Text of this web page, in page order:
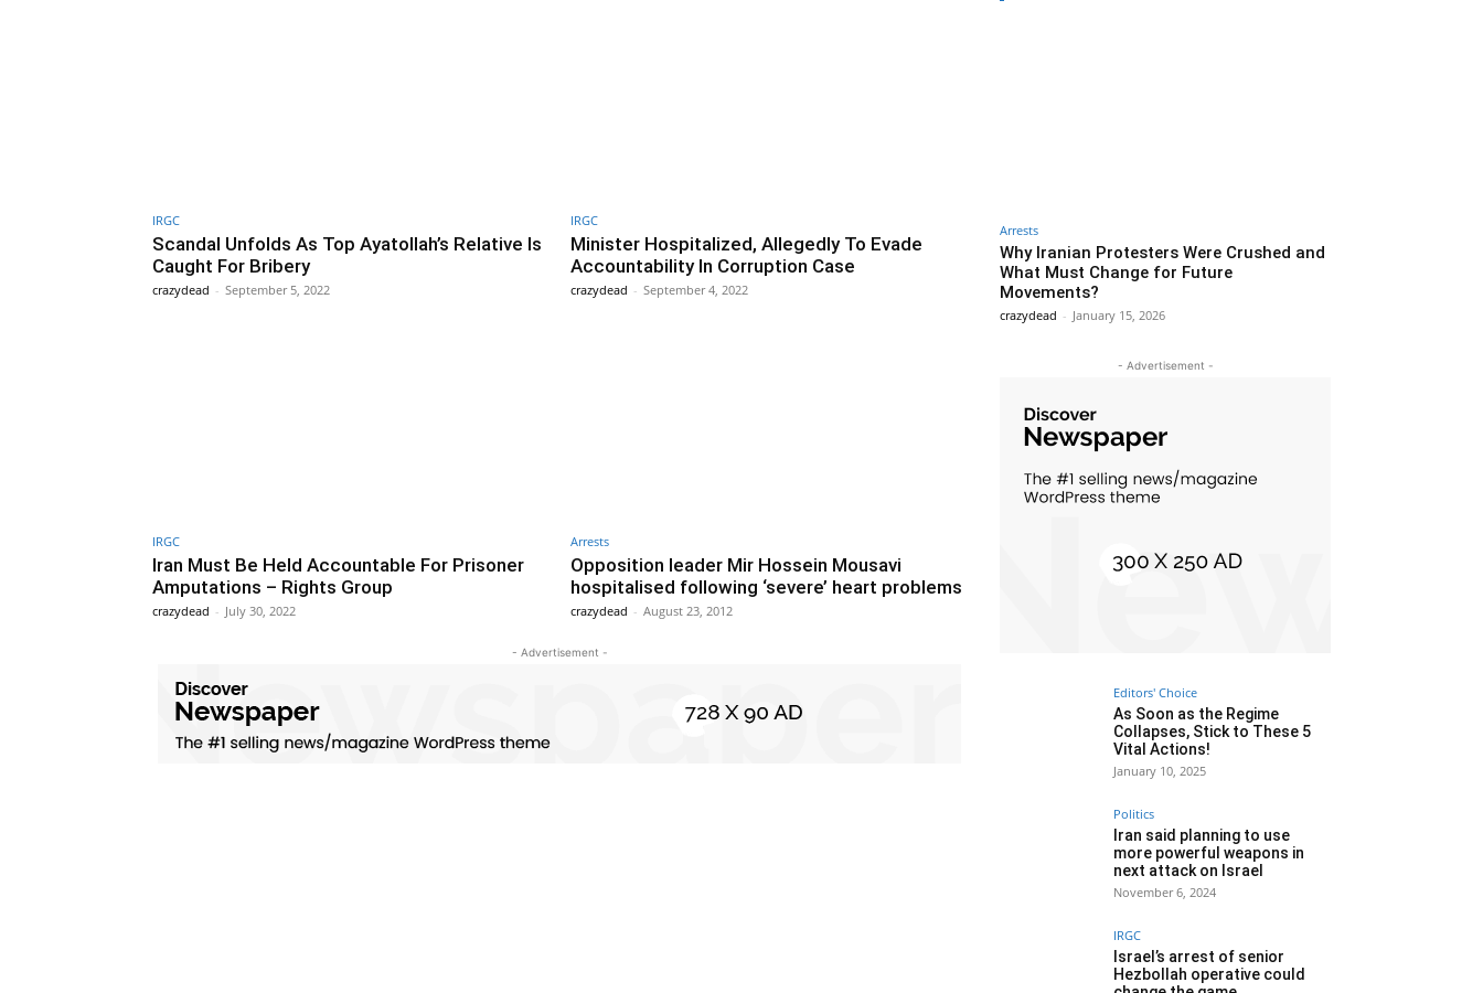
IRGC
Scandal Unfolds As Top Ayatollah’s Relative Is
Caught For Bribery
crazydead - September 5, 2022
IRGC
Minister Hospitalized, Allegedly To Evade
Accountability In Corruption Case
crazydead - September 4, 2022
IRGC
Iran Must Be Held Accountable For Prisoner
Amputations – Rights Group
crazydead - July 30, 2022
Arrests
Opposition leader Mir Hossein Mousavi
hospitalised following ‘severe’ heart problems
crazydead - August 23, 2012
- Advertisement -
Arrests
Why Iranian Protesters Were Crushed and
What Must Change for Future
Movements?
crazydead - January 15, 2026
- Advertisement -
Editors' Choice
As Soon as the Regime
Collapses, Stick to These 5
Vital Actions!
January 10, 2025
Politics
Iran said planning to use
more powerful weapons in
next attack on Israel
November 6, 2024
IRGC
Israel’s arrest of senior
Hezbollah operative could